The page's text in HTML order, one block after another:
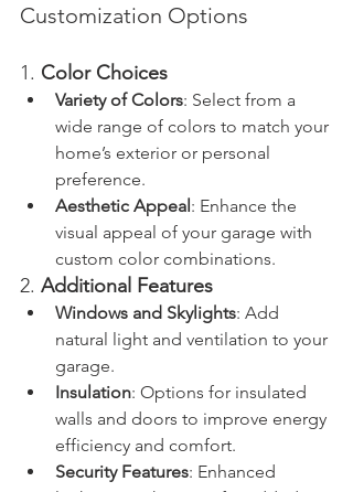
Customization Options
1. Color Choices
Variety of Colors: Select from a
wide range of colors to match your
home’s exterior or personal
preference.
Aesthetic Appeal: Enhance the
visual appeal of your garage with
custom color combinations.
2. Additional Features
Windows and Skylights: Add
natural light and ventilation to your
garage.
Insulation: Options for insulated
walls and doors to improve energy
efficiency and comfort.
Security Features: Enhanced